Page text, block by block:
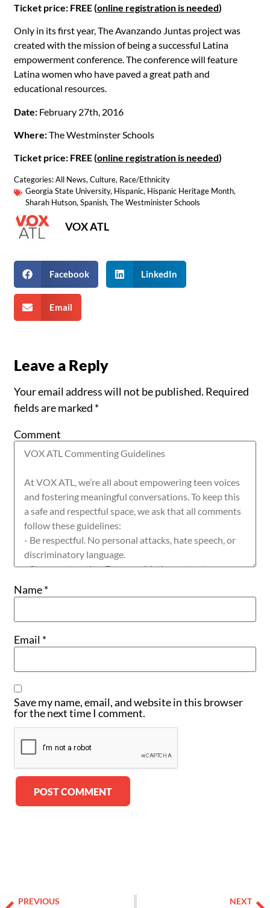
Ticket price: FREE (online registration is needed)
Only in its first year, The Avanzando Juntas project was
created with the mission of being a successful Latina
empowerment conference. The conference will feature
Latina women who have paved a great path and
educational resources.
Date: February 27th, 2016
Where:The Westminster Schools
Ticket price: FREE (online registration is needed)
Categories:All News, Culture, Race/Ethnicity
Georgia State University, Hispanic, Hispanic Heritage Month,
Sharah Hutson, Spanish, The Westminister Schools
VOX ATL
Facebook LinkedIn
Email
Leave a Reply
Your email address will not be published. Required
fields are marked *
Comment
Name*
Email *
Save my name, email, and website in this browser
for the next time I comment.
PREVIOUS NEXT